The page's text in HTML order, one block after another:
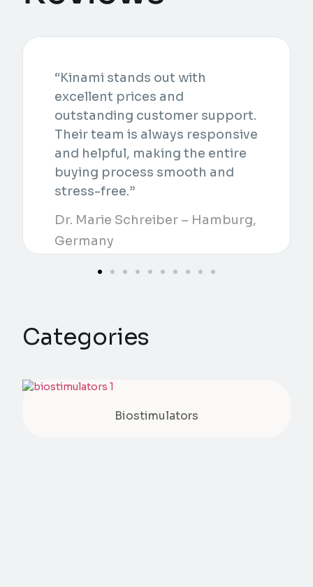
“Kinami stands out with
excellent prices and
outstanding customer support.
Their team is always responsive
and helpful, making the entire
buying process smooth and
stress-free.”
Dr. Marie Schreiber – Hamburg,
Germany
Categories
Biostimulators